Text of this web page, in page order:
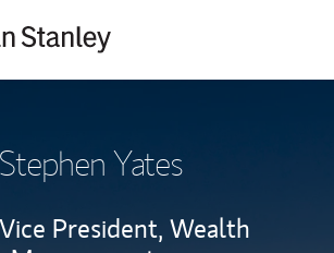
Stephen Yates
President, Wealth